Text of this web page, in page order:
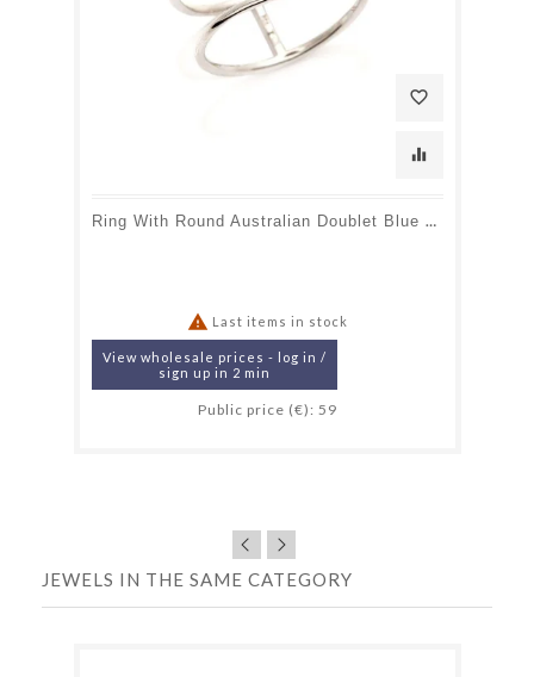
favorite_border
equalizer
Ring With Round Australian Doublet Blue Opal, In 925 Rhodium Silver
 Last items in stock
View wholesale prices - log in /
sign up in 2 min
Public price (€): 59
JEWELS IN THE SAME CATEGORY